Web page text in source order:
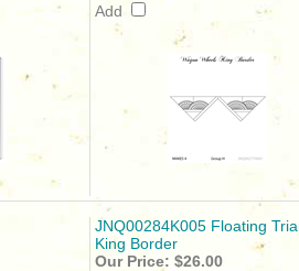
Add
JNQ00284K005 Floating
King Border
Our Price: $26.00